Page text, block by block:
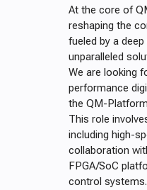
At the core of
reshaping the
fueled by a
unparalleled
We are looking
performance
the QM-
This role
including high-
collaboration
FPGA/SoC
control systems.